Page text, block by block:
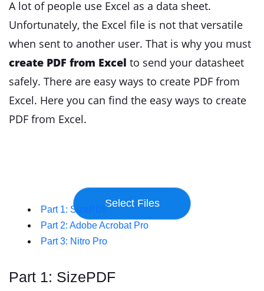
A lot of people use Excel as a data sheet.
Unfortunately, the Excel file is not that versatile
when sent to another user. That is why you must
create PDF from Excel to send your datasheet
safely. There are easy ways to create PDF from
Excel. Here you can find the easy ways to create
PDF from Excel.
Part 1: SizePDF
Part 2: Adobe Acrobat Pro
Part 3: Nitro Pro
Part 1: SizePDF